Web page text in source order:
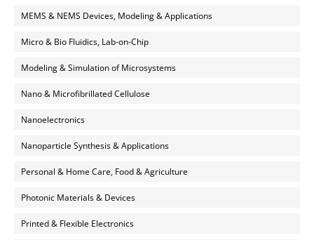
MEMS & NEMS Devices, Modeling & Applications
Micro & Bio Fluidics, Lab-on-Chip
Modeling & Simulation of Microsystems
Nano & Microfibrillated Cellulose
Nanoelectronics
Nanoparticle Synthesis & Applications
Personal & Home Care, Food & Agriculture
Photonic Materials & Devices
Printed & Flexible Electronics